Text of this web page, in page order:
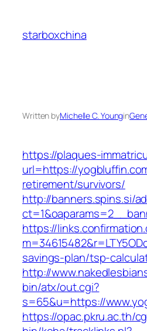
content
starboxchina
Written byMichelle C. Youngin
https://plaques-
url=https://
retirement/survivors/
http://banners.spins.si/
https://
savings-plan/tsp-
http://
bin/atx/out.cgi?
s=65&u=https://
https://opac.pkru.ac.th/